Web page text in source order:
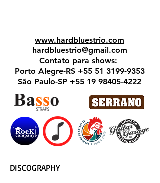
www.hardbluestrio.com
hardbluestrio@gmail.com
Contato para shows:
Porto Alegre-RS +55 51 3199-9353
São Paulo-SP +55 19 98405-4222
DISCOGRAPHY